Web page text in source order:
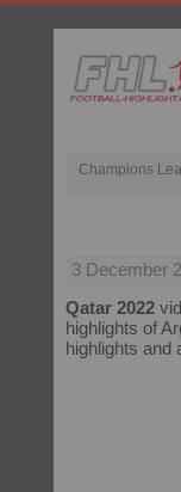
Champions
3 December
Qatar 2022
highlights of
highlights and